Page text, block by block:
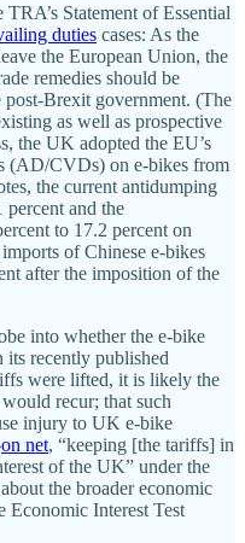
Statement of Essential
duties cases: As the
the European Union, the
remedies should be
government. (The
as well as prospective
the UK adopted the EU’s
(AD/​CVDs) on e‑bikes from
the current antidumping
percent and the
to 17.2 percent on
of Chinese e‑bikes
after the imposition of the
into whether the e‑bike
recently published
were lifted, it is likely the
recur; that such
injury to UK e‑bike
on net, “keeping [the tariffs] in
of the UK” under the
the broader economic
Economic Interest Test